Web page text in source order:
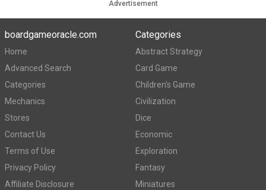
Advertisement
boardgameoracle.com
Home
Advanced Search
Categories
Mechanics
Stores
Contact Us
Terms of Use
Privacy Policy
Affiliate Disclosure
Categories
Abstract Strategy
Card Game
Children's Game
Civilization
Dice
Economic
Exploration
Fantasy
Miniatures